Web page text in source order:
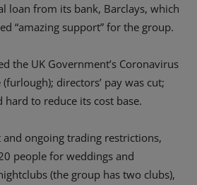
loan from its bank, Barclays, which
“amazing support” for the group.
the UK Government’s Coronavirus
(furlough); directors’ pay was cut;
to reduce its cost base.
and ongoing trading restrictions,
people for weddings and
(the group has two clubs),